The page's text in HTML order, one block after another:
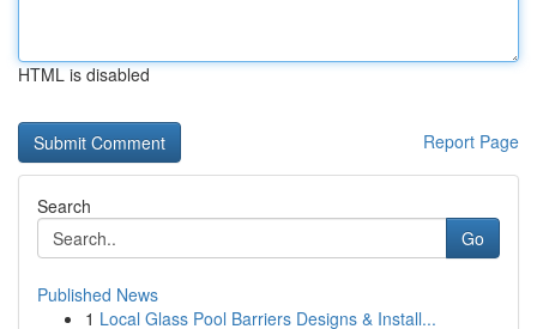
HTML is disabled
Report Page
Search
Go
Published News
1 Local Glass Pool Barriers Designs & Install...